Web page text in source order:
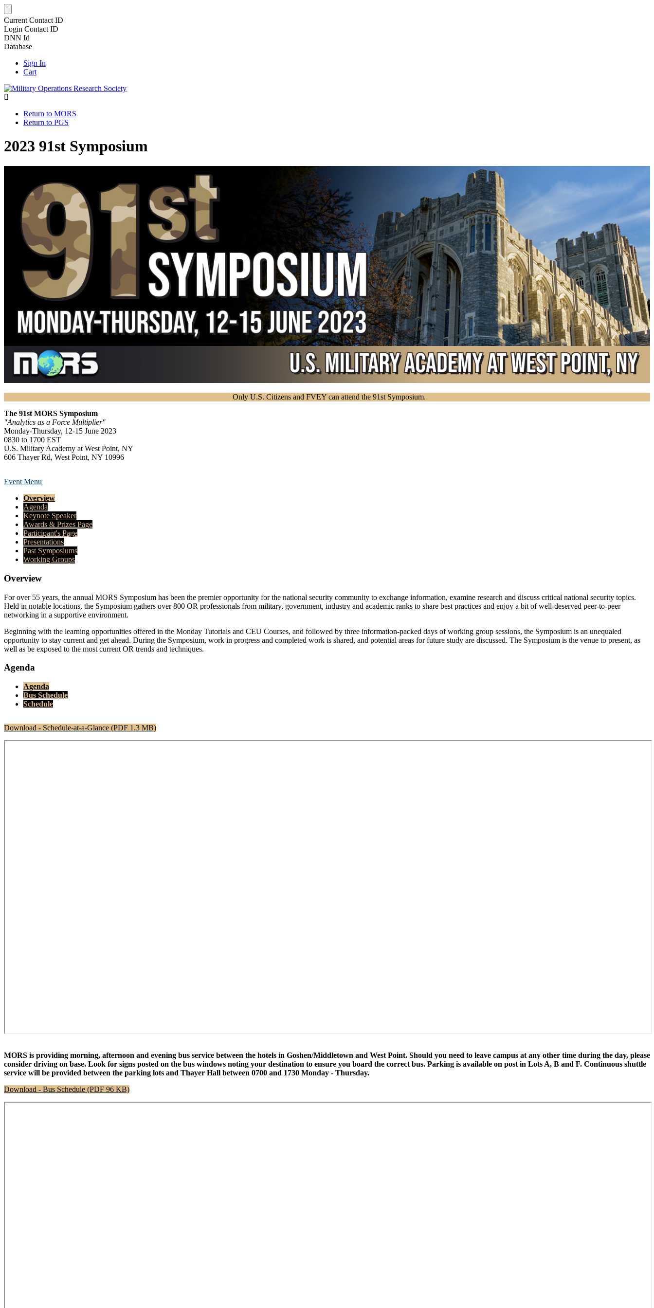
Current Contact ID
Login Contact ID
DNN Id
Database
Sign In
Cart
Return to MORS
Return to PGS
2023 91st Symposium
Only U.S. Citizens and FVEY can attend the 91st Symposium.
The 91st MORS Symposium
"Analytics as a Force Multiplier"
Monday-Thursday, 12-15 June 2023
0830 to 1700 EST
U.S. Military Academy at West Point, NY
606 Thayer Rd, West Point, NY 10996
Event Menu
Overview
Agenda
Keynote Speaker
Awards & Prizes Page
Participant's Page
Presentations
Past Symposiums
Working Groups
Overview
For over 55 years, the annual MORS Symposium has been the premier opportunity for the national security community to exchange information, examine research and discuss critical national security topics.
Held in notable locations, the Symposium gathers over 800 OR professionals from military, government, industry and academic ranks to share best practices and enjoy a bit of well-deserved peer-to-peer
networking in a supportive environment.
Beginning with the learning opportunities offered in the Monday Tutorials and CEU Courses, and followed by three information-packed days of working group sessions, the Symposium is an unequaled
opportunity to stay current and get ahead. During the Symposium, work in progress and completed work is shared, and potential areas for future study are discussed. The Symposium is the venue to present, as
well as be exposed to the most current OR trends and techniques.
Agenda
Agenda
Bus Schedule
Schedule
Download - Schedule-at-a-Glance (PDF 1.3 MB)
MORS is providing morning, afternoon and evening bus service between the hotels in Goshen/Middletown and West Point. Should you need to leave campus at any other time during the day, please
consider driving on base. Look for signs posted on the bus windows noting your destination to ensure you board the correct bus. Parking is available on post in Lots A, B and F. Continuous shuttle
service will be provided between the parking lots and Thayer Hall between 0700 and 1730 Monday - Thursday.
Download - Bus Schedule (PDF 96 KB)